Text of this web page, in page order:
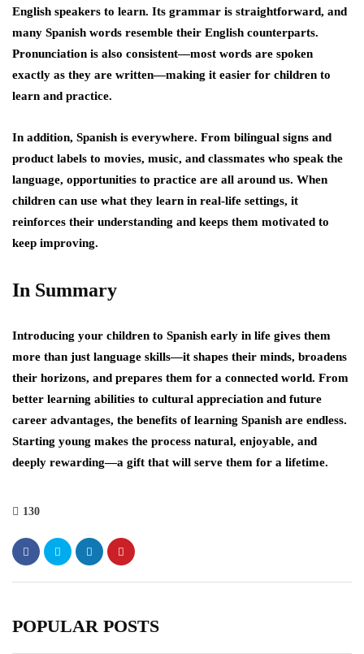
English speakers to learn. Its grammar is straightforward, and
many Spanish words resemble their English counterparts.
Pronunciation is also consistent—most words are spoken
exactly as they are written—making it easier for children to
learn and practice.
In addition, Spanish is everywhere. From bilingual signs and
product labels to movies, music, and classmates who speak the
language, opportunities to practice are all around us. When
children can use what they learn in real-life settings, it
reinforces their understanding and keeps them motivated to
keep improving.
In Summary
Introducing your children to Spanish early in life gives them
more than just language skills—it shapes their minds, broadens
their horizons, and prepares them for a connected world. From
better learning abilities to cultural appreciation and future
career advantages, the benefits of learning Spanish are endless.
Starting young makes the process natural, enjoyable, and
deeply rewarding—a gift that will serve them for a lifetime.
130
POPULAR POSTS